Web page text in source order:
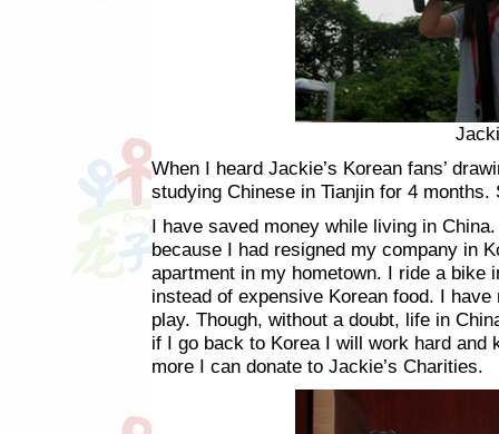
When I heard Jackie’s Korean fans’
studying Chinese in Tianjin for 4
I have saved money while living in
because I had resigned my company in
apartment in my hometown. I ride a bike
instead of expensive Korean food. I
play. Though, without a doubt, life in
if I go back to Korea I will work hard and
more I can donate to Jackie’s Charities.